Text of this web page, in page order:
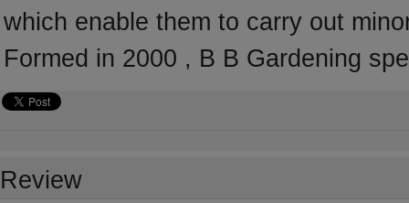
which enable them to carry out
Formed in 2000 , B B Gardening
Review